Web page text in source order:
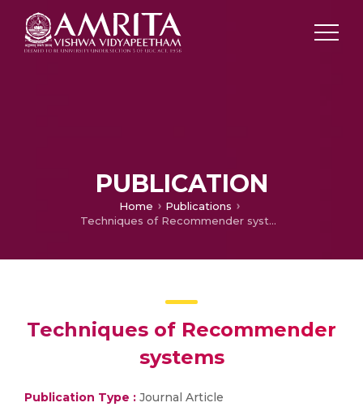
PUBLICATION
Home
Publications
Techniques of Recommender systems
Techniques of Recommender
systems
Publication Type : Journal Article